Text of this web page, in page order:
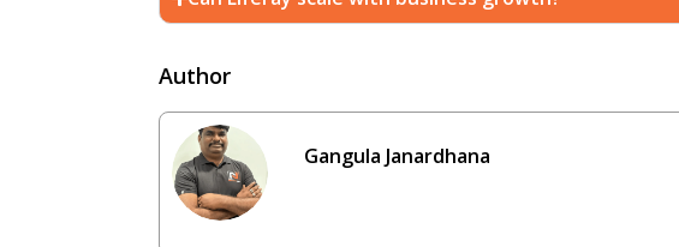
Author
Gangula Janardhana